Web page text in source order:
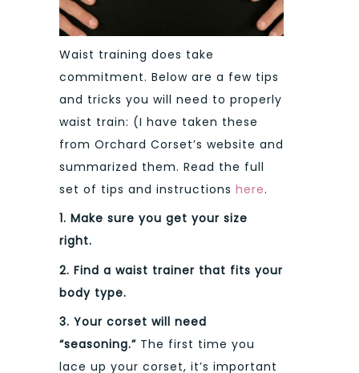
Waist training does take
commitment. Below are a few tips
and tricks you will need to properly
waist train: (I have taken these
from Orchard Corset’s website and
summarized them. Read the full
set of tips and instructions here.
1. Make sure you get your size
right.
2. Find a waist trainer that fits your
body type.
3. Your corset will need
“seasoning.” The first time you
lace up your corset, it’s important